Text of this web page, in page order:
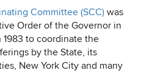
Committee (SCC) was
Order of the Governor in
1983 to coordinate the
by the State, its
New York City and many